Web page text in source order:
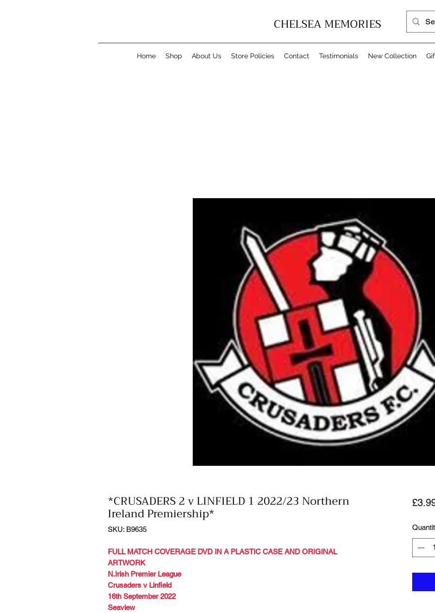
CHELSEA MEMORIES
Home Shop About Us Store Policies Contact Testimonials New Collection
*CRUSADERS 2 v LINFIELD 1 2022/23 Northern
Ireland Premiership*
SKU: B9635
FULL MATCH COVERAGE DVD IN A PLASTIC CASE AND ORIGINAL
ARTWORK
N.Irish Premier League
Crusaders v Linfield
16th September 2022
Seaview